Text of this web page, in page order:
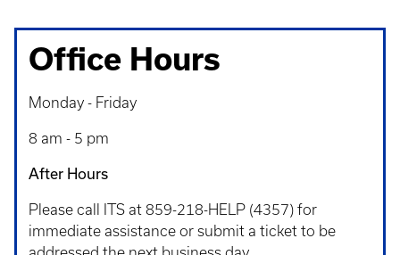
Office Hours
Monday - Friday
8 am - 5 pm
After Hours
Please call ITS at 859-218-HELP (4357) for
immediate assistance or submit a ticket to be